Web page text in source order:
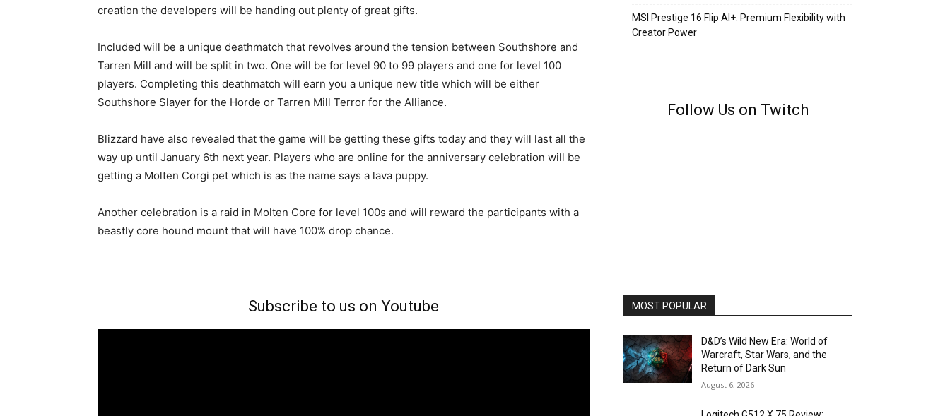
creation the developers will be handing out plenty of great gifts.
Included will be a unique deathmatch that revolves around the tension between Southshore and
Tarren Mill and will be split in two. One will be for level 90 to 99 players and one for level 100
players. Completing this deathmatch will earn you a unique new title which will be either
Southshore Slayer for the Horde or Tarren Mill Terror for the Alliance.
Blizzard have also revealed that the game will be getting these gifts today and they will last all the
way up until January 6th next year. Players who are online for the anniversary celebration will be
getting a Molten Corgi pet which is as the name says a lava puppy.
Another celebration is a raid in Molten Core for level 100s and will reward the participants with a
beastly core hound mount that will have 100% drop chance.
Subscribe to us on Youtube
MSI Prestige 16 Flip AI+: Premium Flexibility with
Creator Power
Follow Us on Twitch
MOST POPULAR
D&D’s Wild New Era: World of
Warcraft, Star Wars, and the
Return of Dark Sun
August 6, 2026